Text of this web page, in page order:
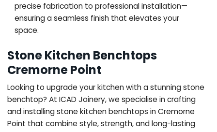
precise fabrication to professional installation—
ensuring a seamless finish that elevates your
space.
Stone Kitchen Benchtops
Cremorne Point
Looking to upgrade your kitchen with a stunning stone
benchtop? At ICAD Joinery, we specialise in crafting
and installing stone kitchen benchtops in Cremorne
Point that combine style, strength, and long-lasting